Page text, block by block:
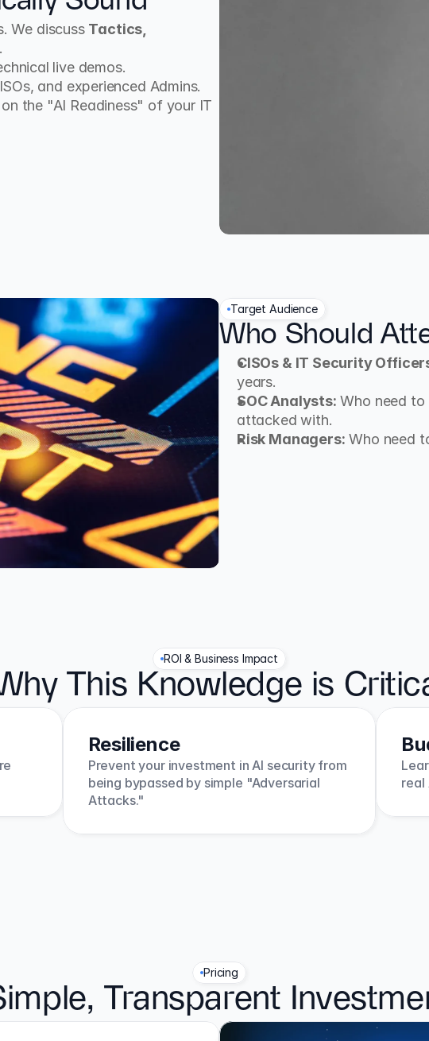
We discuss Tactics,
.
live demos.
and experienced Admins.
the "AI Readiness" of your IT
Target Audience
Who Should
CISOs & IT Security
years.
SOC Analysts: Who need to
attacked with.
Risk Managers: Who need
ROI & Business Impact
This Knowledge is
Resilience
Prevent your investment in AI security from
being bypassed by simple "Adversarial
Attacks."
real
Pricing
Transparent